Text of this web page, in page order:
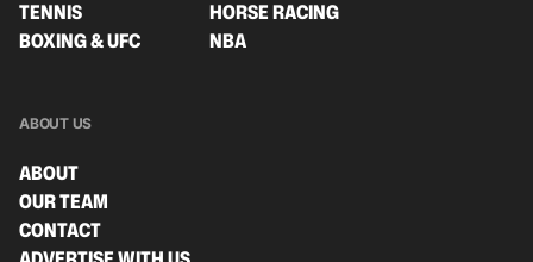
TENNIS
HORSE RACING
BOXING & UFC
NBA
ABOUT US
ABOUT
OUR TEAM
CONTACT